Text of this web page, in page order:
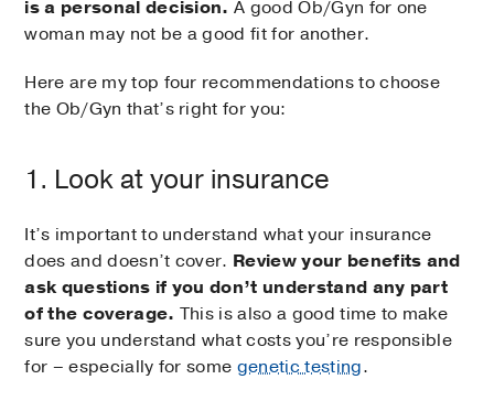
is a personal decision.A good Ob/Gyn for one
woman may not be a good fit for another.
Here are my top four recommendations to choose
the Ob/Gyn that’s right for you:
1. Look at your insurance
It’s important to understand what your insurance
does and doesn’t cover. Review your benefits and
ask questions if you don’t understand any part
of the coverage. This is also a good time to make
sure you understand what costs you’re responsible
for – especially for some genetic testing.